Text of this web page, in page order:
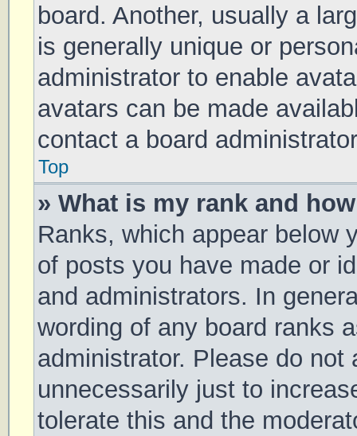
board. Another, usually a
is generally unique or
administrator to enable
avatars can be made
contact a board
Top
» What is my rank and
Ranks, which appear below
of posts you have made or
and administrators. In
wording of any board ranks
administrator. Please do
unnecessarily just to
tolerate this and the